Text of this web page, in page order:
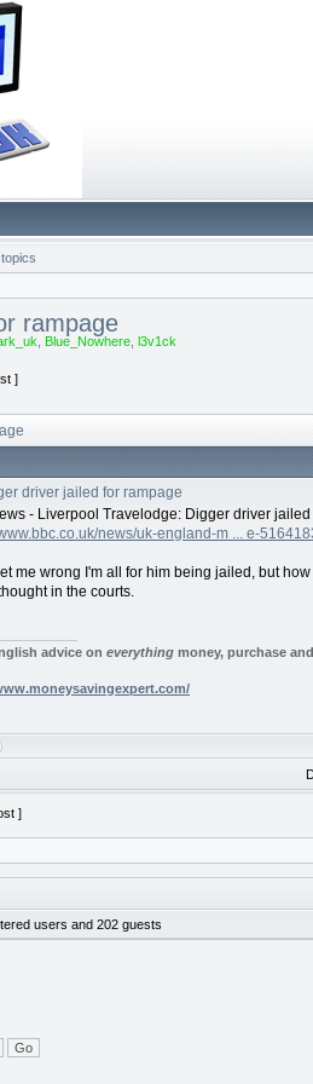
rampage
Blue_Nowhere l3v1ck
]
driver jailed for rampage
- Liverpool Travelodge: Digger driver
news/uk-england-m ... e-
me wrong I'm all for him being jailed, but
in the courts.
advice on everything money, purchase
]
users and 202 guests